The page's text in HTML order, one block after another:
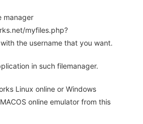
manager
myfiles.php?
with the username that you want.
in such filemanager.
Linux online or Windows
online emulator from this